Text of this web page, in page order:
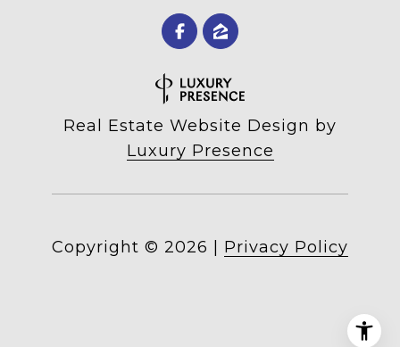
Real Estate Website Design by
Luxury Presence
Copyright © 2026 Privacy Policy